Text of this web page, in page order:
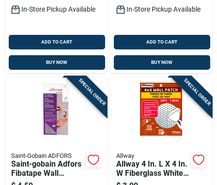
In-Store Pickup Available
ADD TO CART
BUY NOW
In-Store Pickup Available
ADD TO CART
BUY NOW
SPECIAL ORDER
Saint-Gobain ADFORS
Saint-gobain Adfors
Fibatape Wall
Bandage 7 In. L X 7
SPECIAL ORDER
Allway
Allway 4 In. L X 4 In.
W Fiberglass White
Self Adhesive